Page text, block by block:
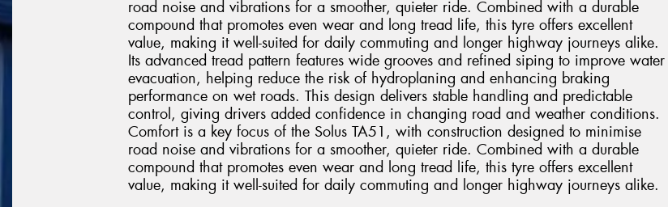
road noise and vibrations for a smoother, quieter ride. Combined with a durable
compound that promotes even wear and long tread life, this tyre offers excellent
value, making it well-suited for daily commuting and longer highway journeys alike.
Its advanced tread pattern features wide grooves and refined siping to improve water
evacuation, helping reduce the risk of hydroplaning and enhancing braking
performance on wet roads. This design delivers stable handling and predictable
control, giving drivers added confidence in changing road and weather conditions.
Comfort is a key focus of the Solus TA51, with construction designed to minimise
road noise and vibrations for a smoother, quieter ride. Combined with a durable
compound that promotes even wear and long tread life, this tyre offers excellent
value, making it well-suited for daily commuting and longer highway journeys alike.